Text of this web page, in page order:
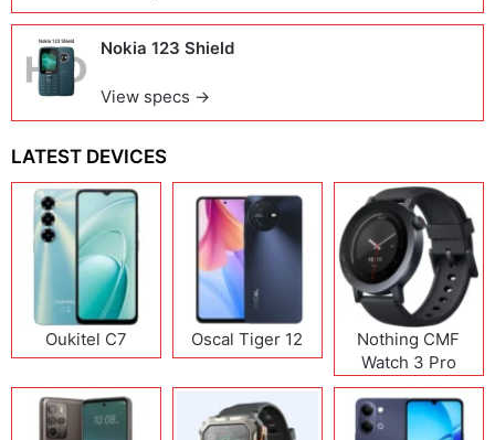
Nokia 123 Shield
View specs →
LATEST DEVICES
Oukitel C7 Oscal Tiger 12
Nothing CMF
Watch 3 Pro